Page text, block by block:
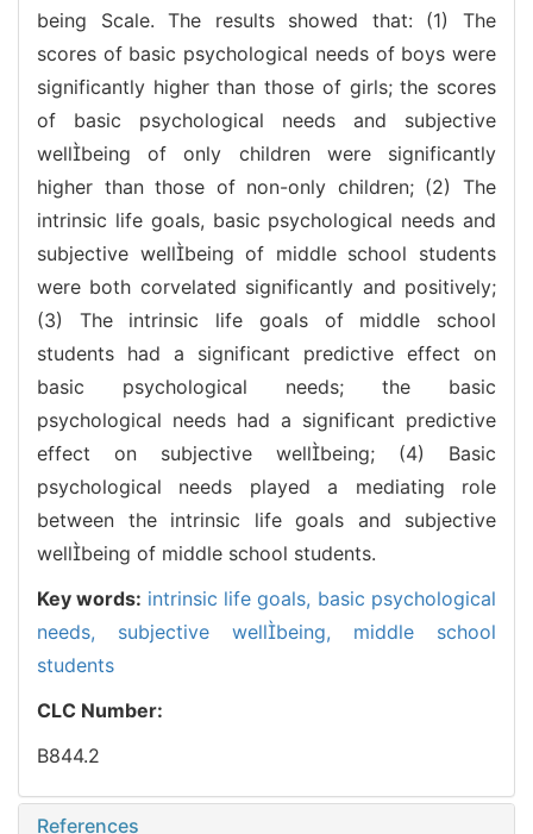
being Scale. The results showed that: (1) The
scores of basic psychological needs of boys were
significantly higher than those of girls; the scores
of basic psychological needs and subjective
wellbeing of only children were significantly
higher than those of non-only children; (2) The
intrinsic life goals, basic psychological needs and
subjective wellbeing of middle school students
were both corvelated significantly and positively;
(3) The intrinsic life goals of middle school
students had a significant predictive effect on
basic psychological needs; the basic
psychological needs had a significant predictive
effect on subjective wellbeing; (4) Basic
psychological needs played a mediating role
between the intrinsic life goals and subjective
wellbeing of middle school students.
Key words: intrinsic life goals, basic psychological
needs, subjective wellbeing, middle school
students
CLC Number:
B844.2
References